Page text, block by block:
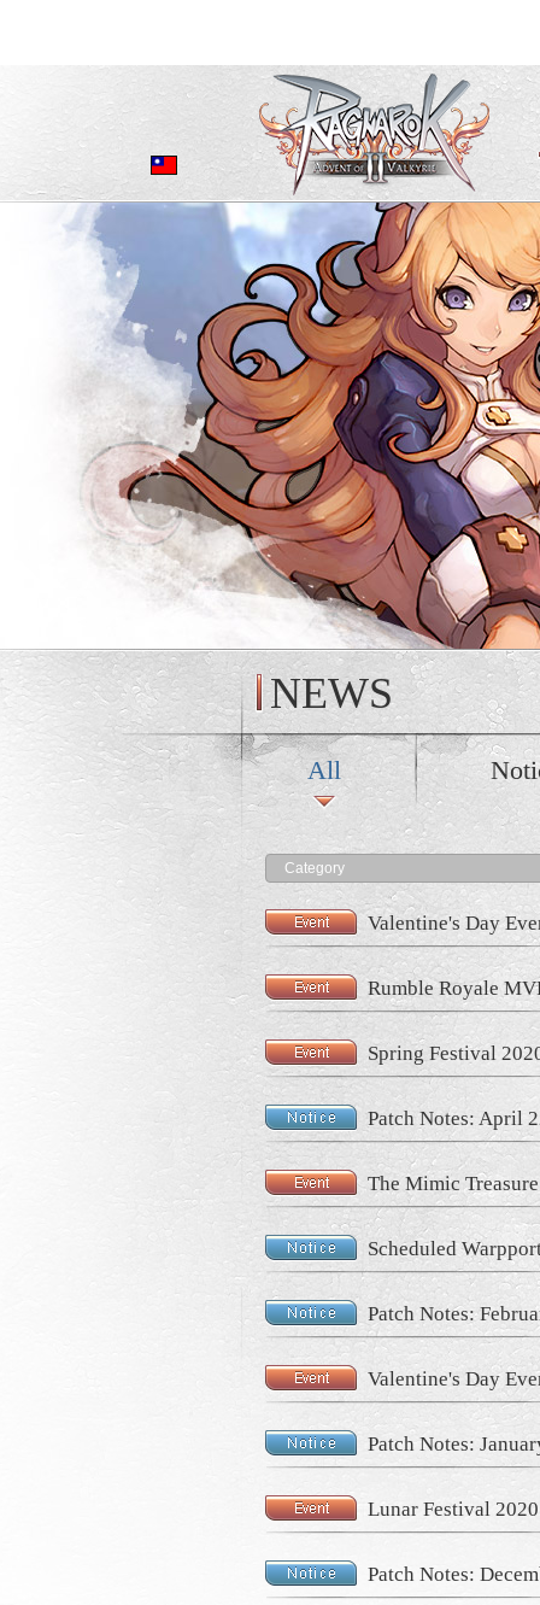
NEWS
All
Category
Valentine's Day
Rumble Royale
Spring Festival
Patch Notes: April
The Mimic
Scheduled
Patch Notes:
Valentine's Day
Patch Notes:
Lunar Festival 2020
Patch Notes: